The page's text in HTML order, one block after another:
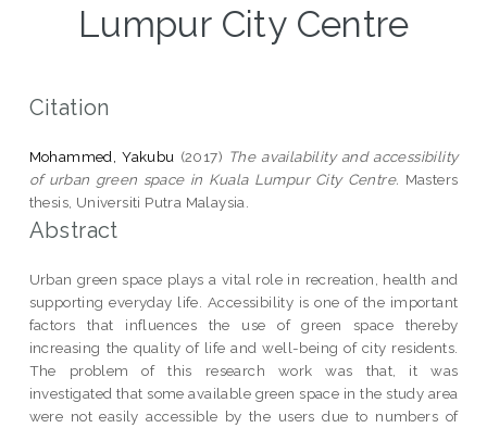
Lumpur City Centre
Citation
Mohammed, Yakubu (2017) The availability and accessibility
of urban green space in Kuala Lumpur City Centre. Masters
thesis, Universiti Putra Malaysia.
Abstract
Urban green space plays a vital role in recreation, health and
supporting everyday life. Accessibility is one of the important
factors that influences the use of green space thereby
increasing the quality of life and well-being of city residents.
The problem of this research work was that, it was
investigated that some available green space in the study area
were not easily accessible by the users due to numbers of